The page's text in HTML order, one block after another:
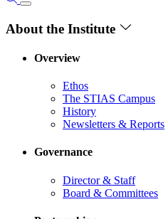
About the Institute
Overview
Ethos
The STIAS Campus
History
Newsletters & Reports
Governance
Director & Staff
Board & Committees